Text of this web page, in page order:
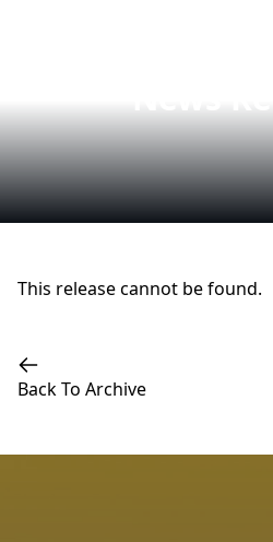
This release cannot be found.
Back To Archive